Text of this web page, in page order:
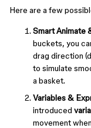
Here are a few
Smart Animate
buckets, you
drag direction
to simulate
a basket.
Variables &
introduced
movement